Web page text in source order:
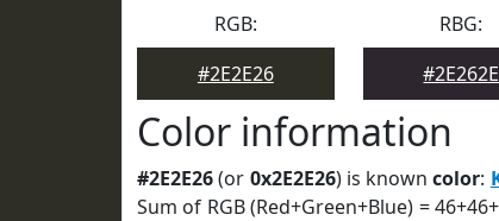
RGB:
#2E2E26
RBG:
#2E262E
Color information
#2E2E26(or 0x2E2E26) is knowncolor:
Sum of RGB (Red+Green+Blue) =